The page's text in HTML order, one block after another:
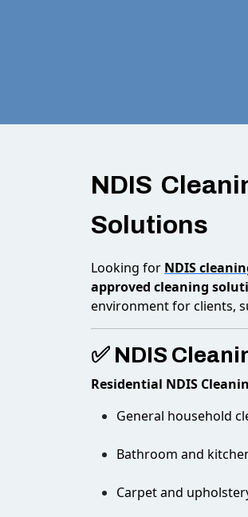
NDIS
Solutions
Looking for NDIS
approved cleaning
environment for clients,
✅ NDIS
Residential NDIS
General household
Bathroom and
Carpet and